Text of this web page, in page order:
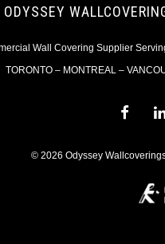
ODYSSEY
Wall Covering Supplier
TORONTO – MONTREAL –
© 2026 Odyssey